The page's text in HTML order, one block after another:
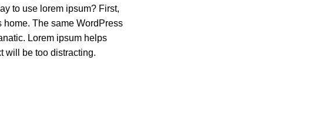
to use lorem ipsum? First,
home. The same WordPress
Lorem ipsum helps
will be too distracting.